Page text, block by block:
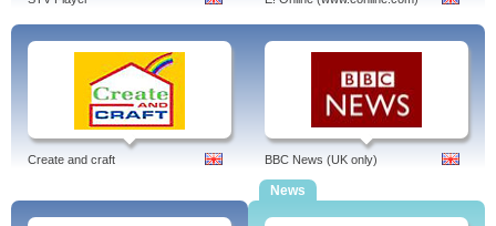
Create and craft BBC News (UK only)
News